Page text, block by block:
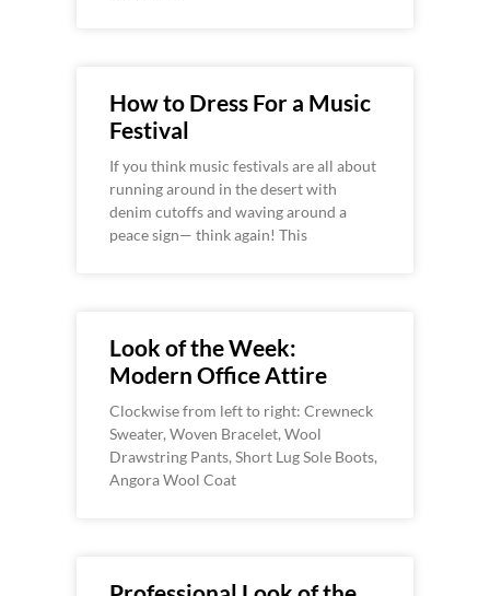
How to Dress For a Music
Festival
If you think music festivals are all about
running around in the desert with
denim cutoffs and waving around a
peace sign— think again! This
Look of the Week:
Modern Office Attire
Clockwise from left to right: Crewneck
Sweater, Woven Bracelet, Wool
Drawstring Pants, Short Lug Sole Boots,
Angora Wool Coat